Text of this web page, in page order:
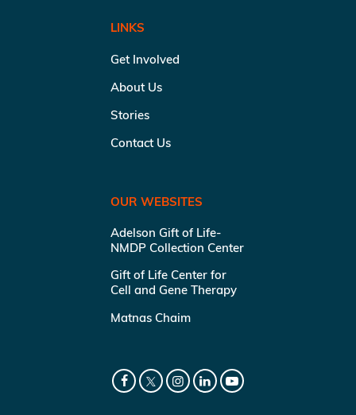
LINKS
Get Involved
About Us
Stories
Contact Us
OUR WEBSITES
Adelson Gift of Life-
NMDP Collection Center
Gift of Life Center for
Cell and Gene Therapy
Matnas Chaim